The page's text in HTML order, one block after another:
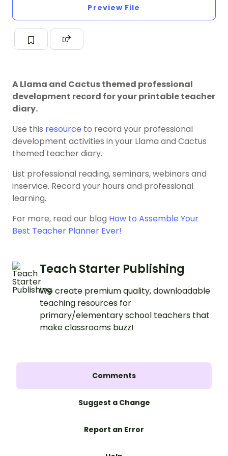
Preview File
A Llama and Cactus themed professional
development record for your printable teacher
diary.
Use this resource to record your professional
development activities in your Llama and Cactus
themed teacher diary.
List professional reading, seminars, webinars and
inservice. Record your hours and professional
learning.
For more, read our blog How to Assemble Your
Best Teacher Planner Ever!
Teach Starter Publishing
We create premium quality, downloadable
teaching resources for
primary/elementary school teachers that
make classrooms buzz!
Comments
Suggest a Change
Report an Error